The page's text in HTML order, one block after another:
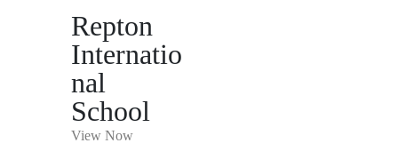
Repton
Internatio
nal
School
View Now